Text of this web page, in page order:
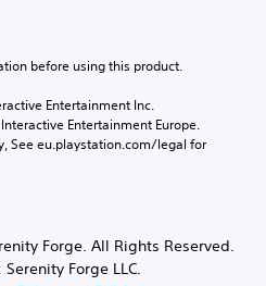
before using this product.
Entertainment Inc.
Entertainment Europe.
See eu.playstation.com/legal for
Forge. All Rights Reserved.
Forge LLC.